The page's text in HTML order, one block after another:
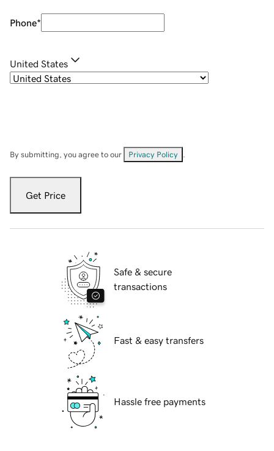
Phone*
United States
By submitting, you agree to our Privacy Policy
Get Price
Safe & secure
transactions
Fast & easy transfers
Hassle free payments